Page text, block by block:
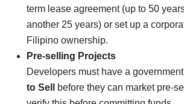
term lease agreement (up to 50
another 25 years) or set up a
Filipino ownership.
Pre-selling Projects
Developers must have a
to Sell
before they can market pre-